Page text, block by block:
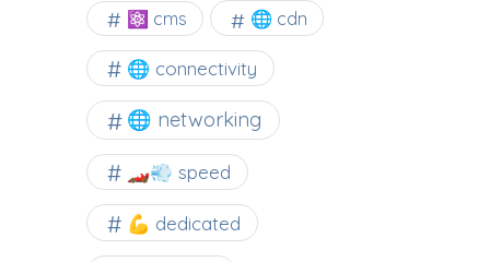
⚛ cms 🌐 cdn
🌐 connectivity
🌐 networking
🏎️💨 speed
💪 dedicated